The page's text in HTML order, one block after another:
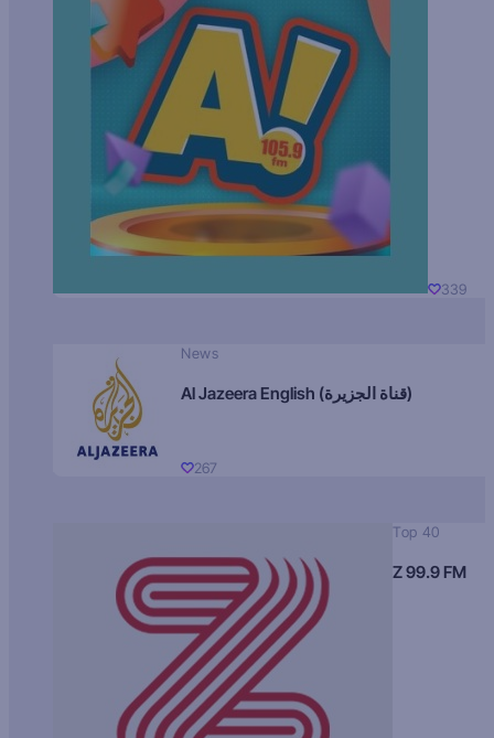
339
News
Al Jazeera English (قناة الجزيرة)
267
Top 40
Z 99.9 FM